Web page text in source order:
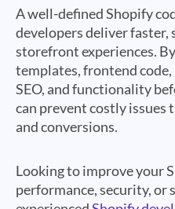
A well-defined Shopify
developers deliver faster,
storefront experiences.
templates, frontend
SEO, and functionality
can prevent costly issues
and conversions.
Looking to improve your
performance, security, or